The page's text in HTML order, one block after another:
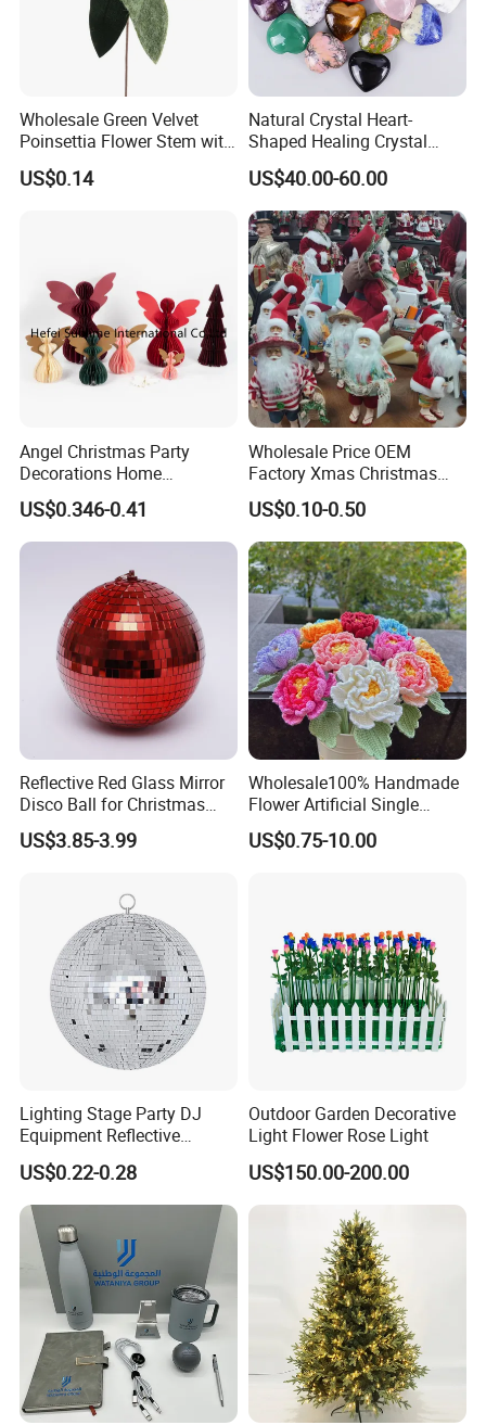
Wholesale Green Velvet
Poinsettia Flower Stem with
Gold Trim Christmas
Poinsettia
US$0.14
Natural Crystal Heart-
Shaped Healing Crystal
Carving Hearts Gemstone
for Christmas Valentine Gift
US$40.00-60.00
Angel Christmas Party
Decorations Home
Decoration Wedding
Decoration
US$0.346-0.41
Wholesale Price OEM
Factory Xmas Christmas
Gifts Santa Claus Christmas
Angel Christmas
Decorations Manufacturer
in China
US$0.10-0.50
Reflective Red Glass Mirror
Disco Ball for Christmas
Tree Decoration Stage Party
US$3.85-3.99
Wholesale100% Handmade
Flower Artificial Single
Flowers Chinese Peony
Flower Crochet Flower
US$0.75-10.00
Lighting Stage Party DJ
Equipment Reflective
Rotating Disco with Motor
Colors Glass Sphere
Decorations Silver Large
Ornaments Disco Reflective
Mirror Ball
US$0.22-0.28
Outdoor Garden Decorative
Light Flower Rose Light
US$150.00-200.00